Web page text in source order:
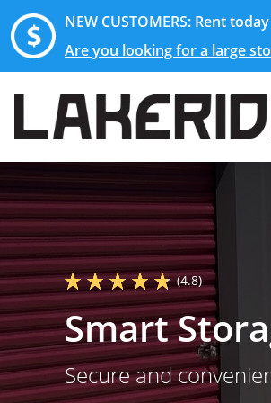
NEW CUSTOMERS: Rent
Are you looking for a large
(4.8)
Smart
Secure and